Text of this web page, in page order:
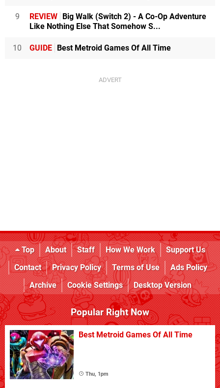
9 REVIEW Big Walk (Switch 2) - A Co-Op Adventure
Like Nothing Else That Somehow S...
10 GUIDE Best Metroid Games Of All Time
Top About Staff How We Work
Support Us
Contact
Privacy Policy Terms of Use
Ads Policy
Archive
Cookie Settings Desktop Version
Popular Right Now
Best Metroid Games Of All Time
Thu, 1pm